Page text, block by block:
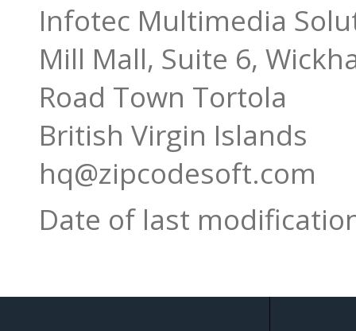
Infotec Multimedia
Mill Mall, Suite 6,
Road Town Tortola
British Virgin Islands
hq@zipcodesoft.com
Date of last